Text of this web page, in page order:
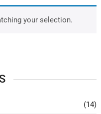
your selection.
(14)